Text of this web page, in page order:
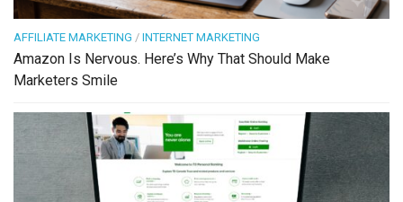
AFFILIATE MARKETING / INTERNET MARKETING
Amazon Is Nervous. Here’s Why That Should Make
Marketers Smile